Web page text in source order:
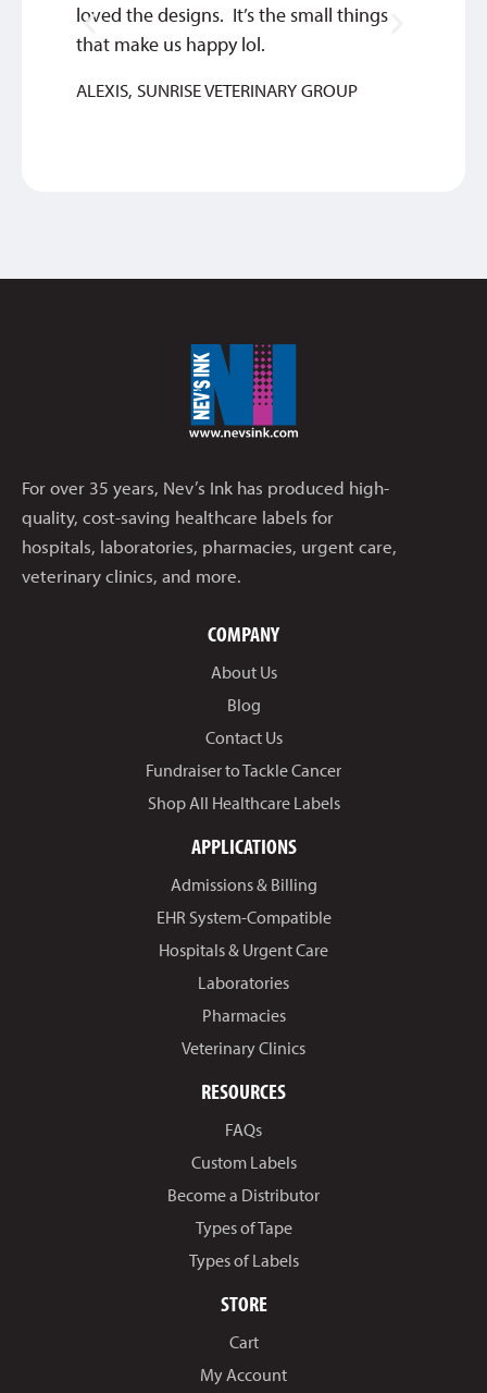
loved the designs. It’s the small things
that make us happy lol.
ALEXIS, SUNRISE VETERINARY GROUP
For over 35 years, Nev’s Ink has produced high-
quality, cost-saving healthcare labels for
hospitals, laboratories, pharmacies, urgent care,
veterinary clinics, and more.
COMPANY
About Us
Blog
Contact Us
Fundraiser to Tackle Cancer
Shop All Healthcare Labels
APPLICATIONS
Admissions & Billing
EHR System-Compatible
Hospitals & Urgent Care
Laboratories
Pharmacies
Veterinary Clinics
RESOURCES
FAQs
Custom Labels
Become a Distributor
Types of Tape
Types of Labels
STORE
Cart
My Account